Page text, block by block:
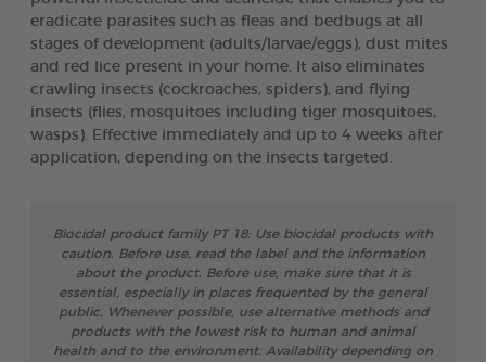
eradicate parasites such as fleas and bedbugs at all
stages of development (adults/larvae/eggs), dust mites
and red lice present in your home. It also eliminates
crawling insects (cockroaches, spiders), and flying
insects (flies, mosquitoes including tiger mosquitoes,
wasps). Effective immediately and up to 4 weeks after
application, depending on the insects targeted.
Biocidal product family PT 18: Use biocidal products with
caution. Before use, read the label and the information
about the product. Before use, make sure that it is
essential, especially in places frequented by the general
public. Whenever possible, use alternative methods and
products with the lowest risk to human and animal
health and to the environment. Availability depending on